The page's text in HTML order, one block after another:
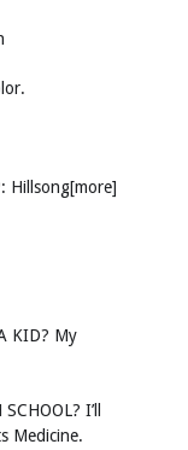
Hillsong[more]
KID? My
I’ll
Medicine.